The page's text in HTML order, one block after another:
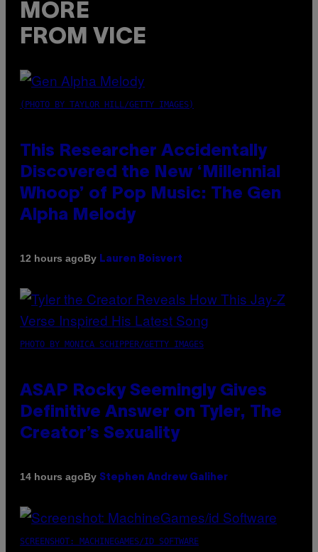
MORE
FROM VICE
(PHOTO BY TAYLOR HILL/GETTY IMAGES)
This Researcher Accidentally
Discovered the New ‘Millennial
Whoop’ of Pop Music: The Gen
Alpha Melody
12 hours agoBy Lauren Boisvert
PHOTO BY MONICA SCHIPPER/GETTY IMAGES
ASAP Rocky Seemingly Gives
Definitive Answer on Tyler, The
Creator’s Sexuality
14 hours agoBy Stephen Andrew Galiher
SCREENSHOT: MACHINEGAMES/ID SOFTWARE